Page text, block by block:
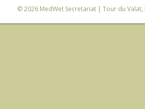
© 2026 MedWet Secretariat| Tour du Valat,